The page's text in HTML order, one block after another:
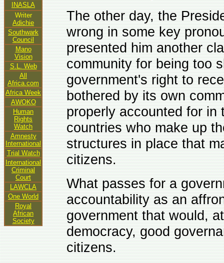
INASLA
Writer
Adichie
Southwark
Council
Mano
Vision
S.L. Web
All
Africa.com
Africa Week
AWOKO
Human
Rights
Watch
Amnesty
International
Trial Watch
International
Criminal
Court
LAWCLA
One World
Royal
African
Society
The other day, the
wrong in some key
presented him another
community for being too
government's right to
bothered by its own
properly accounted for in
countries who make up
structures in place that
citizens.
What passes for a
accountability as an
government that would,
democracy, good
citizens.